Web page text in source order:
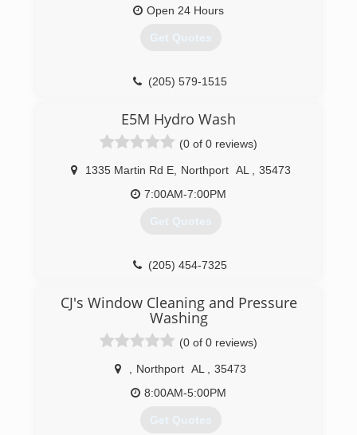
Open 24 Hours
Get Quotes
(205) 579-1515
E5M Hydro Wash
(0 of 0 reviews)
1335 Martin Rd E, Northport AL
35473
7:00AM-7:00PM
Get Quotes
(205) 454-7325
CJ's Window Cleaning and Pressure
Washing
(0 of 0 reviews)
Northport AL
35473
8:00AM-5:00PM
Get Quotes